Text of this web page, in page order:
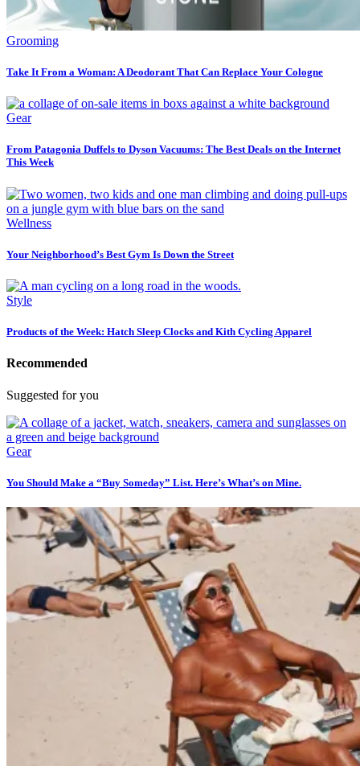
Grooming
Take It From a Woman: A Deodorant That Can Replace Your Cologne
Gear
From Patagonia Duffels to Dyson Vacuums: The Best Deals on the Internet
This Week
Wellness
Your Neighborhood’s Best Gym Is Down the Street
Style
Products of the Week: Hatch Sleep Clocks and Kith Cycling Apparel
Recommended
Suggested for you
Gear
You Should Make a “Buy Someday” List. Here’s What’s on Mine.